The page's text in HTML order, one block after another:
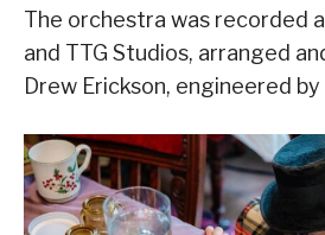
The orchestra was recorded
and TTG Studios, arranged
Drew Erickson, engineered